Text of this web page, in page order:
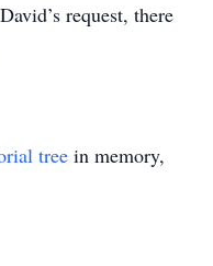
request, there
tree in memory,